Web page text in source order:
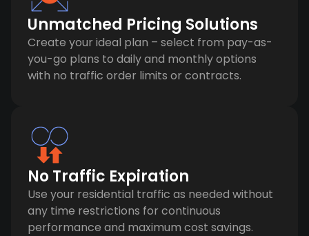
Unmatched Pricing Solutions
Create your ideal plan – select from pay-as-
you-go plans to daily and monthly options
with no traffic order limits or contracts.
No Traffic Expiration
Use your residential traffic as needed without
any time restrictions for continuous
performance and maximum cost savings.